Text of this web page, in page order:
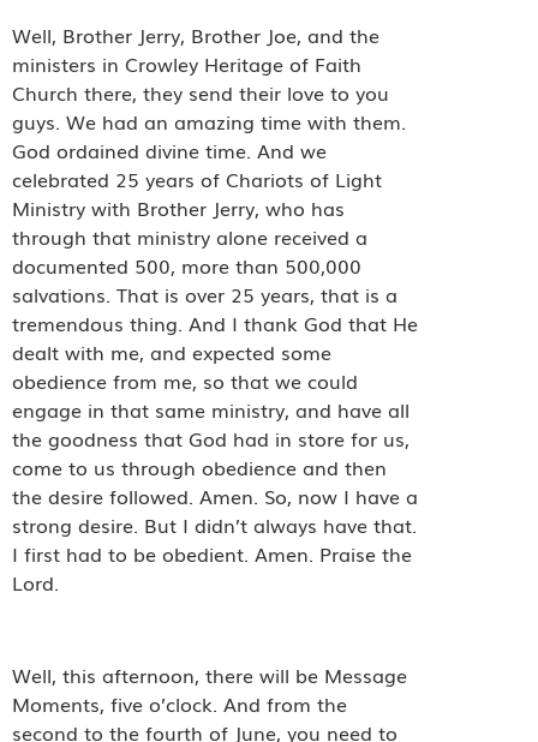
Well, Brother Jerry, Brother Joe, and the
ministers in Crowley Heritage of Faith
Church there, they send their love to you
guys. We had an amazing time with them.
God ordained divine time. And we
celebrated 25 years of Chariots of Light
Ministry with Brother Jerry, who has
through that ministry alone received a
documented 500, more than 500,000
salvations. That is over 25 years, that is a
tremendous thing. And I thank God that He
dealt with me, and expected some
obedience from me, so that we could
engage in that same ministry, and have all
the goodness that God had in store for us,
come to us through obedience and then
the desire followed. Amen. So, now I have a
strong desire. But I didn’t always have that.
I first had to be obedient. Amen. Praise the
Lord.
Well, this afternoon, there will be Message
Moments, five o’clock. And from the
second to the fourth of June, you need to